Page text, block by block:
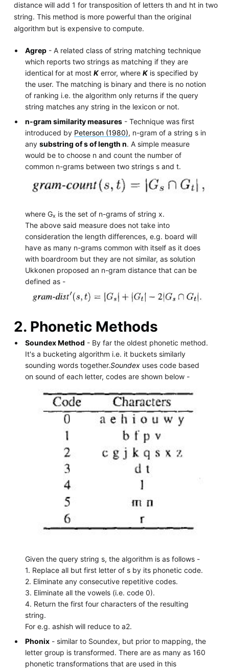
distance will add 1 for transposition of letters th and ht in two
string. This method is more powerful than the original
algorithm but is expensive to compute.
Agrep - A related class of string matching technique
which reports two strings as matching if they are
identical for at mostK error, whereK is specified by
the user. The matching is binary and there is no notion
of ranking i.e. the algorithm only returns if the query
string matches any string in the lexicon or not.
n-gram similarity measures - Technique was first
introduced by Peterson (1980), n-gram of a string s in
anysubstring of s of length n. A simple measure
would be to choose n and count the number of
common n-grams between two strings s and t.
where Gx is the set of n-grams of string x.
The above said measure does not take into
consideration the length differences, e.g. board will
have as many n-grams common with itself as it does
with boardroom but they are not similar, as solution
Ukkonen proposed an n-gram distance that can be
defined as -
2. Phonetic Methods
Soundex Method - By far the oldest phonetic method.
It's a bucketing algorithm i.e. it buckets similarly
sounding words together.Soundex uses code based
on sound of each letter, codes are shown below -
Given the query string s, the algorithm is as follows -
1. Replace all but first letter of s by its phonetic code.
2. Eliminate any consecutive repetitive codes.
3. Eliminate all the vowels (i.e. code 0).
4. Return the first four characters of the resulting
string.
For e.g. ashish will reduce to a2.
Phonix - similar to Soundex, but prior to mapping, the
letter group is transformed. There are as many as 160
phonetic transformations that are used in this